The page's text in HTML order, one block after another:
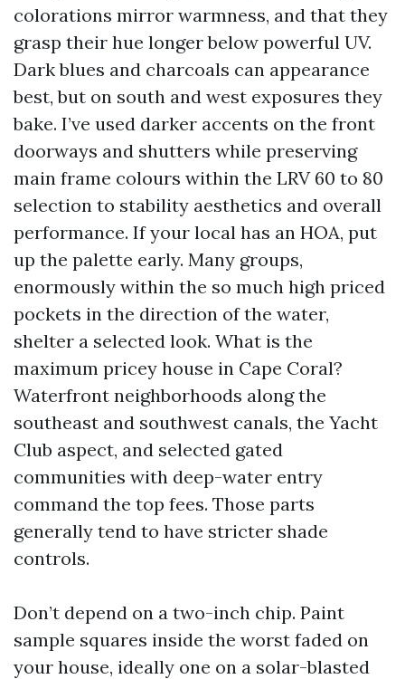
colorations mirror warmness, and that they
grasp their hue longer below powerful UV.
Dark blues and charcoals can appearance
best, but on south and west exposures they
bake. I’ve used darker accents on the front
doorways and shutters while preserving
main frame colours within the LRV 60 to 80
selection to stability aesthetics and overall
performance. If your local has an HOA, put
up the palette early. Many groups,
enormously within the so much high priced
pockets in the direction of the water,
shelter a selected look. What is the
maximum pricey house in Cape Coral?
Waterfront neighborhoods along the
southeast and southwest canals, the Yacht
Club aspect, and selected gated
communities with deep-water entry
command the top fees. Those parts
generally tend to have stricter shade
controls.
Don’t depend on a two-inch chip. Paint
sample squares inside the worst faded on
your house, ideally one on a solar-blasted